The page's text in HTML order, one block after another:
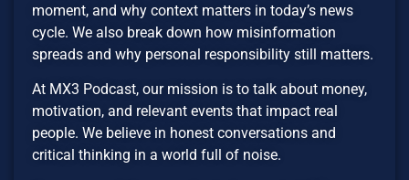
moment, and why context matters in today’s news
cycle. We also break down how misinformation
spreads and why personal responsibility still matters.
At MX3 Podcast, our mission is to talk about money,
motivation, and relevant events that impact real
people. We believe in honest conversations and
critical thinking in a world full of noise.